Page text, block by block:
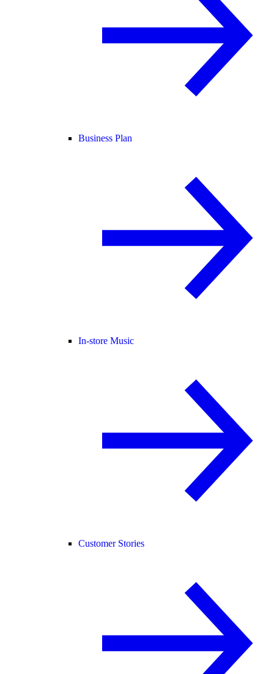
Business Plan
In-store Music
Customer Stories